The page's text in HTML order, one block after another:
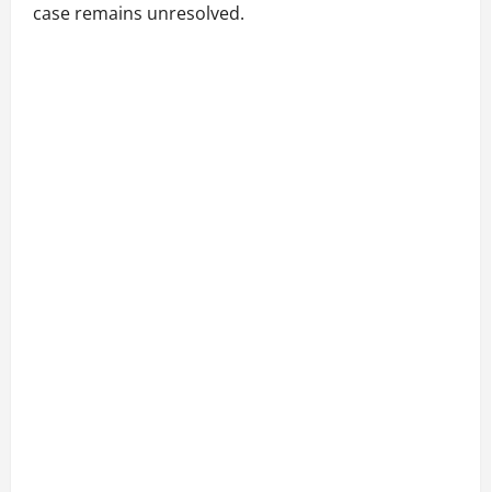
case remains unresolved.